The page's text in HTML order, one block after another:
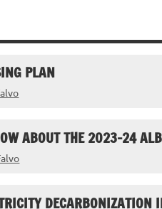
PLAN
ABOUT THE 2023-24
DECARBONIZATION